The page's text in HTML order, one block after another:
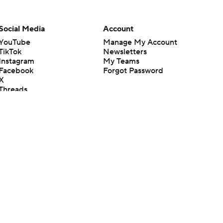
Media
Account
Manage My Account
Newsletters
My Teams
Forgot Password